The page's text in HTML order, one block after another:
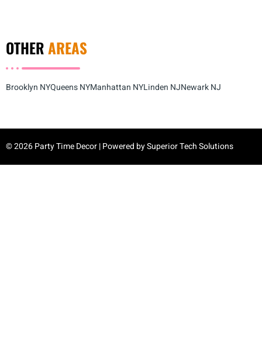
OTHERAREAS
Brooklyn NYQueens NYManhattan NYLinden NJNewark NJ
© 2026 Party Time Decor | Powered bySuperior Tech Solutions